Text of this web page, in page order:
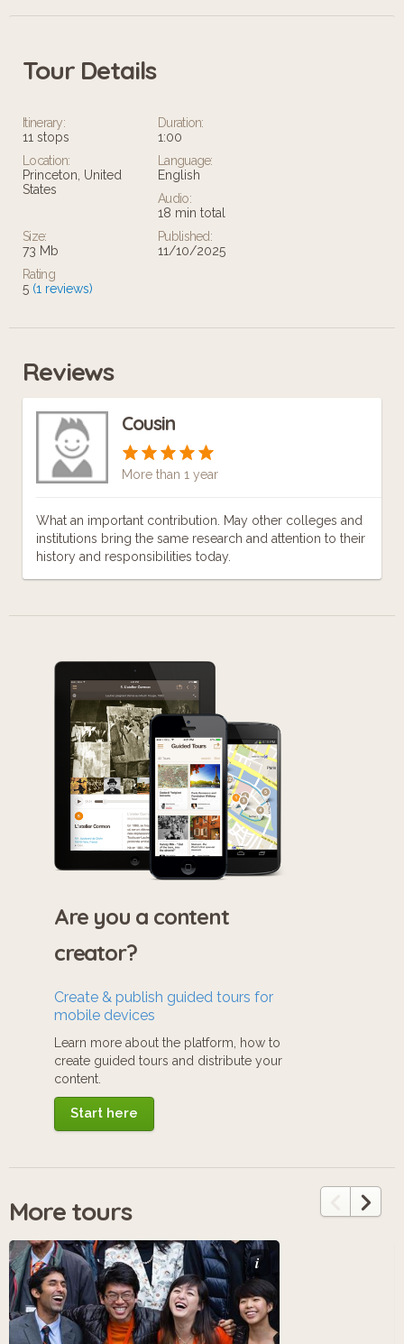
Tour Details
Itinerary:
11 stops
Duration:
1:00
Location:
Princeton, United
States
Language:
English
Audio:
18 min total
Size:
73 Mb
Published:
11/10/2025
Rating
5 (1 reviews)
Reviews
Cousin
More than 1 year
What an important contribution. May other colleges and
institutions bring the same research and attention to their
history and responsibilities today.
Are you a content
creator?
Create & publish guided tours for
mobile devices
Learn more about the platform, how to
create guided tours and distribute your
content.
Start here
More tours
i